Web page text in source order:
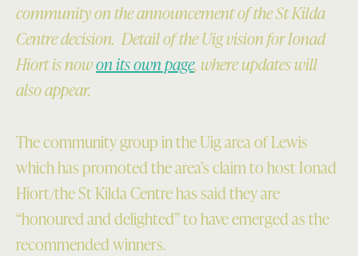
community on the announcement of the St Kilda
Centre decision. Detail of the Uig vision for Ionad
Hiort is nowon its own page, where updates will
also appear.
The community group in the Uig area of Lewis
which has promoted the area’s claim to host Ionad
Hiort/the St Kilda Centre has said they are
“honoured and delighted” to have emerged as the
recommended winners.